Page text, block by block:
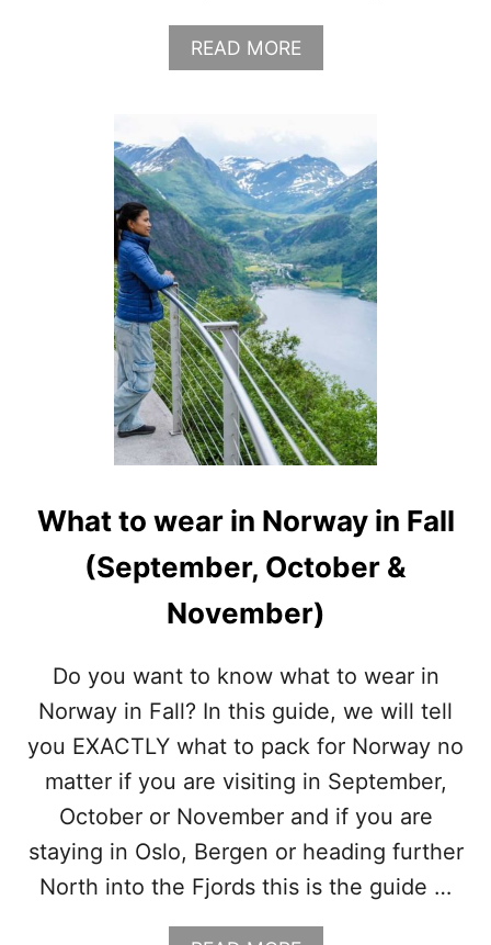
READ MOREA
B
T
W
H
A
T
T
O
W
A
R
I
N
N
O
A
Y
I
W
N
E
R
(
D
E
C
E
M
B
E
What to wear in Norway in Fall
(September, October &
November)
Do you want to know what to wear in
Norway in Fall? In this guide, we will tell
you EXACTLY what to pack for Norway no
matter if you are visiting in September,
October or November and if you are
staying in Oslo, Bergen or heading further
North into the Fjords this is the guide …